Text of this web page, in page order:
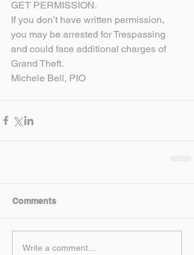
GET PERMISSION.
If you don’t have written permission,
you may be arrested for Trespassing
and could face additional charges of
Grand Theft.
Michele Bell, PIO
Comments
Write a comment...